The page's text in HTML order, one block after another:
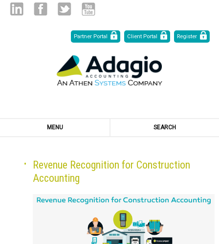
Partner Portal
Client Portal Register
MENU SEARCH
Revenue Recognition for Construction
Accounting